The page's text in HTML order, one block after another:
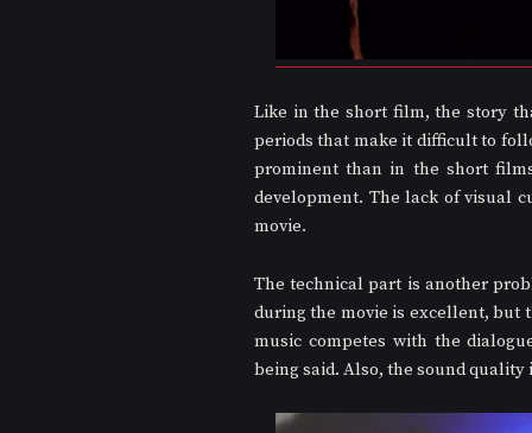
Like in the short film, the story
periods that make it difficult to
prominent than in the short
development. The lack of visual
movie.
The technical part is another
during the movie is excellent, but
music competes with the
being said. Also, the sound quality